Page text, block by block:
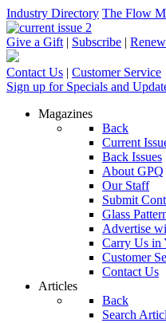
Industry Directory The Flow
Give a Gift | Subscribe | Renew
Contact Us | Customer Service
Sign up for Specials and
Magazines
Back
Current
Back Issues
About GPQ
Our Staff
Submit
Glass
Advertise
Carry Us in
Customer
Contact Us
Articles
Back
Search